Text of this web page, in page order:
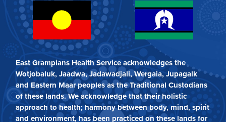
East Grampians Health Service acknowledges the
Wotjobaluk, Jaadwa, Jadawadjali, Wergaia, Jupagalk
and Eastern Maar peoples as the Traditional Custodians
of these lands. We acknowledge that their holistic
approach to health; harmony between body, mind, spirit
and environment, has been practiced on these lands for